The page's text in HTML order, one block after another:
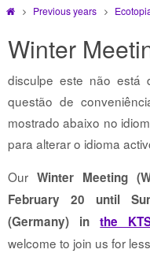
HomePrevious years
Winter
disculpe este não está
questão de
mostrado abaixo no
para alterar o idioma
Our Winter Meeting
February 20 until
(Germany) inthe
welcome to join us for